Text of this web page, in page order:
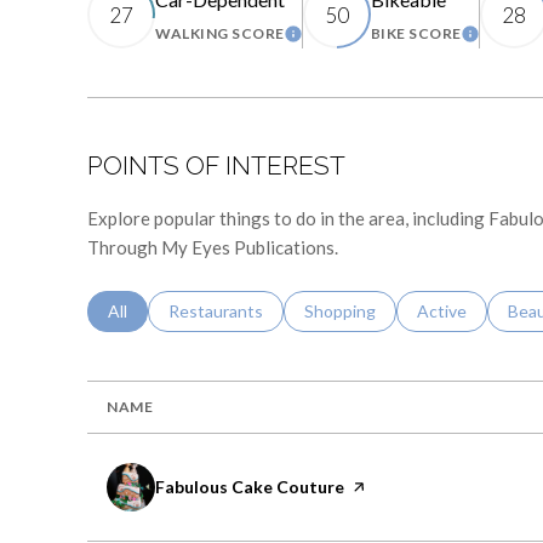
27
WALKING SCORELEARN MORE
50
BIKE SCORELEARN
28
POINTS OF INTEREST
Explore popular things to do in the area, including
Through My Eyes Publications.
Search Businesses Related To
All Search Businesses Related To
Restaurants Search Businesses Related To
Shopping Search
Active
NAME
Visit the
Fabulous Cake Couture page on Yelp